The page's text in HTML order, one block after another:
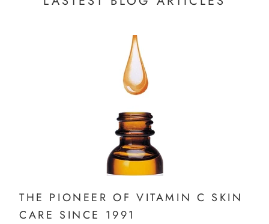
THE PIONEER OF VITAMIN C SKIN
CARE SINCE 1991